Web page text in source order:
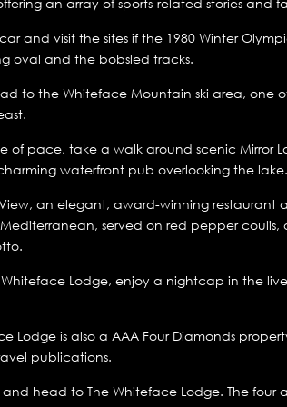
an array of sports-related stories and
and visit the sites if the 1980 Winter
oval and the bobsled tracks.
to the Whiteface Mountain ski area, one
of pace, take a walk around scenic Mirror
waterfront pub overlooking the lake.
an elegant, award-winning restaurant
served on red pepper
Whiteface Lodge, enjoy a nightcap in the
Lodge is also a AAA Four Diamonds
publications.
head to The Whiteface Lodge. The